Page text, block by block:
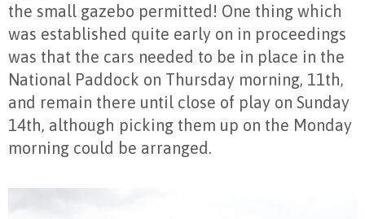
the small gazebo permitted! One thing which
was established quite early on in proceedings
was that the cars needed to be in place in the
National Paddock on Thursday morning, 11th,
and remain there until close of play on Sunday
14th, although picking them up on the Monday
morning could be arranged.